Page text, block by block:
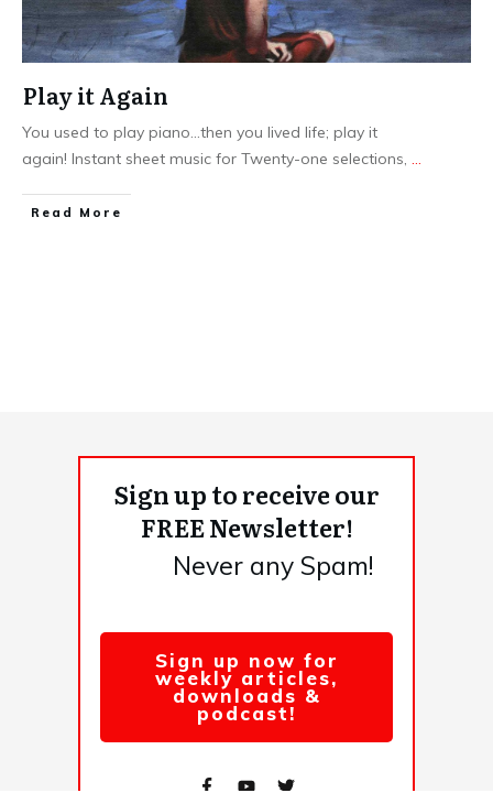
Play it Again
You used to play piano...then you lived life; play it
again! Instant sheet music for Twenty-one selections, ...
​Read More
Sign up to receive our
FREE Newsletter!
Never any Spam!
Sign up now for
weekly articles,
downloads &
podcast!